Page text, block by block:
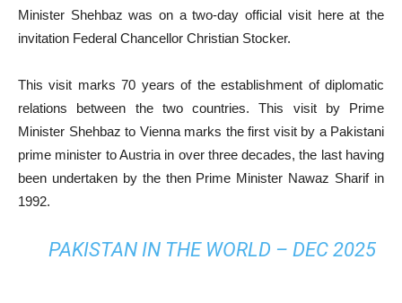
Minister Shehbaz was on a two-day official visit here at the
invitation Federal Chancellor Christian Stocker.
This visit marks 70 years of the establishment of diplomatic
relations between the two countries. This visit by Prime
Minister Shehbaz to Vienna marks the first visit by a Pakistani
prime minister to Austria in over three decades, the last having
been undertaken by the then Prime Minister Nawaz Sharif in
1992.
PAKISTAN IN THE WORLD – DEC 2025